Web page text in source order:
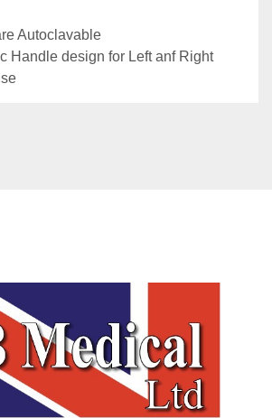
Autoclavable
Handle design for Left anf Right